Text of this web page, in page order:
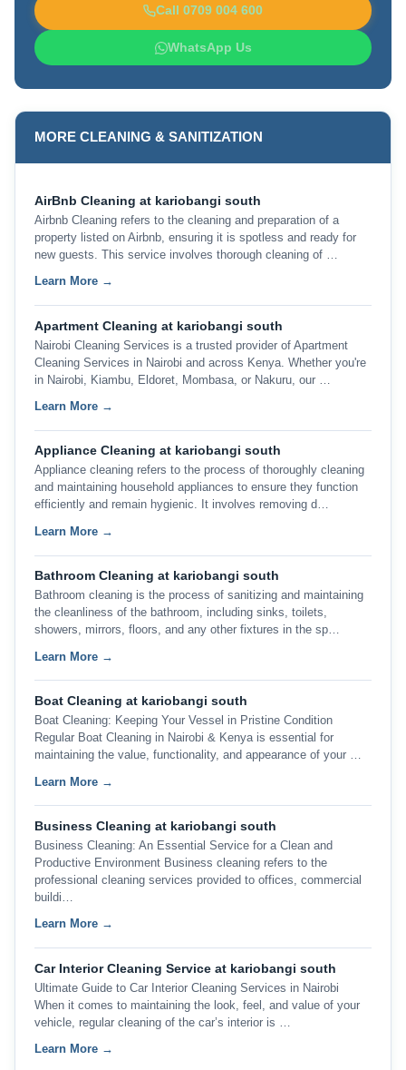
Call 0709 004 600
WhatsApp Us
MORE CLEANING & SANITIZATION
AirBnb Cleaning at kariobangi south
Airbnb Cleaning refers to the cleaning and preparation of a
property listed on Airbnb, ensuring it is spotless and ready for
new guests. This service involves thorough cleaning of …
Learn More →
Apartment Cleaning at kariobangi south
Nairobi Cleaning Services is a trusted provider of Apartment
Cleaning Services in Nairobi and across Kenya. Whether you're
in Nairobi, Kiambu, Eldoret, Mombasa, or Nakuru, our …
Learn More →
Appliance Cleaning at kariobangi south
Appliance cleaning refers to the process of thoroughly cleaning
and maintaining household appliances to ensure they function
efficiently and remain hygienic. It involves removing d…
Learn More →
Bathroom Cleaning at kariobangi south
Bathroom cleaning is the process of sanitizing and maintaining
the cleanliness of the bathroom, including sinks, toilets,
showers, mirrors, floors, and any other fixtures in the sp…
Learn More →
Boat Cleaning at kariobangi south
Boat Cleaning: Keeping Your Vessel in Pristine Condition
Regular Boat Cleaning in Nairobi & Kenya is essential for
maintaining the value, functionality, and appearance of your …
Learn More →
Business Cleaning at kariobangi south
Business Cleaning: An Essential Service for a Clean and
Productive Environment Business cleaning refers to the
professional cleaning services provided to offices, commercial
buildi…
Learn More →
Car Interior Cleaning Service at kariobangi south
Ultimate Guide to Car Interior Cleaning Services in Nairobi
When it comes to maintaining the look, feel, and value of your
vehicle, regular cleaning of the car’s interior is …
Learn More →